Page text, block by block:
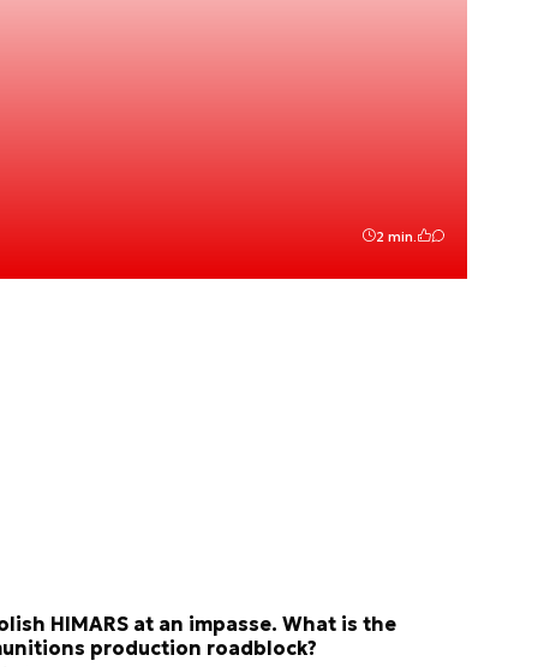
2 min.
HIMARS at an impasse. What is the
production roadblock?